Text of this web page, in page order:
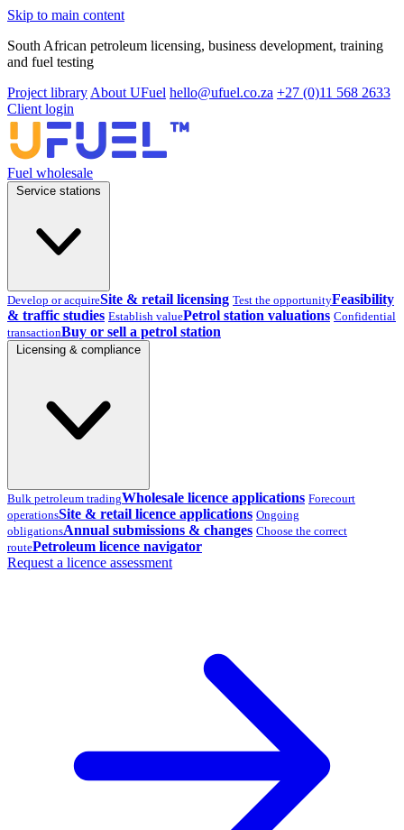
Skip to main content
South African petroleum licensing, business development, training
and fuel testing
Project library About UFuel hello@ufuel.co.za +27 (0)11 568 2633
Client login
Fuel wholesale
Develop or acquireSite & retail licensing Test the opportunityFeasibility
& traffic studies Establish valuePetrol station valuations Confidential
transactionBuy or sell a petrol station
Bulk petroleum tradingWholesale licence applications Forecourt
operationsSite & retail licence applications Ongoing
obligationsAnnual submissions & changes Choose the correct
routePetroleum licence navigator
Request a licence assessment